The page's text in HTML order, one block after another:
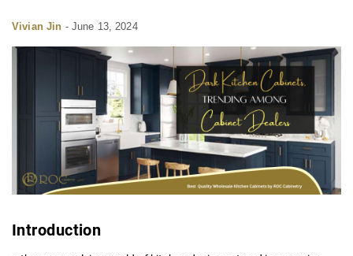
Vivian Jin - June 13, 2024
Introduction